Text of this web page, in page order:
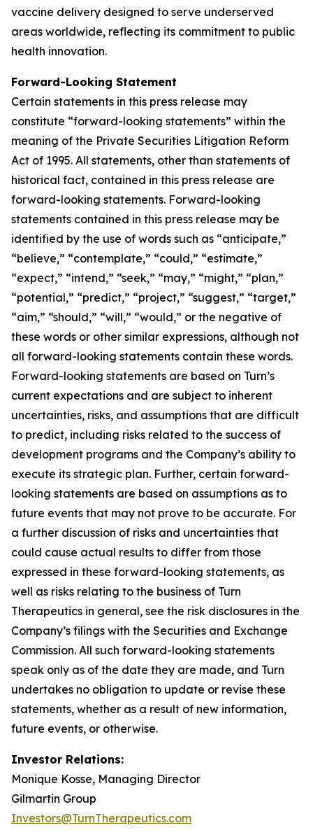
vaccine delivery designed to serve underserved
areas worldwide, reflecting its commitment to public
health innovation.
Forward-Looking Statement
Certain statements in this press release may
constitute “forward-looking statements” within the
meaning of the Private Securities Litigation Reform
Act of 1995. All statements, other than statements of
historical fact, contained in this press release are
forward-looking statements. Forward-looking
statements contained in this press release may be
identified by the use of words such as “anticipate,”
“believe,” “contemplate,” “could,” “estimate,”
“expect,” “intend,” “seek,” “may,” “might,” “plan,”
“potential,” “predict,” “project,” “suggest,” “target,”
“aim,” “should,” “will,” “would,” or the negative of
these words or other similar expressions, although not
all forward-looking statements contain these words.
Forward-looking statements are based on Turn’s
current expectations and are subject to inherent
uncertainties, risks, and assumptions that are difficult
to predict, including risks related to the success of
development programs and the Company’s ability to
execute its strategic plan. Further, certain forward-
looking statements are based on assumptions as to
future events that may not prove to be accurate. For
a further discussion of risks and uncertainties that
could cause actual results to differ from those
expressed in these forward-looking statements, as
well as risks relating to the business of Turn
Therapeutics in general, see the risk disclosures in the
Company’s filings with the Securities and Exchange
Commission. All such forward-looking statements
speak only as of the date they are made, and Turn
undertakes no obligation to update or revise these
statements, whether as a result of new information,
future events, or otherwise.
Investor Relations:
Monique Kosse, Managing Director
Gilmartin Group
Investors@TurnTherapeutics.com